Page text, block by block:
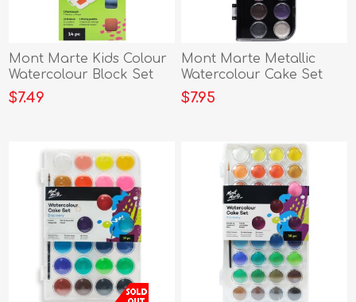
Mont Marte Kids Colour
Watercolour Block Set
$7.49
Mont Marte Metallic
Watercolour Cake Set
17pc
$7.95